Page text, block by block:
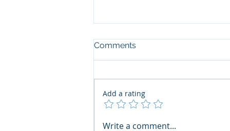
The Art of the Open Mind:
Comments
Add a rating
Write a comment...